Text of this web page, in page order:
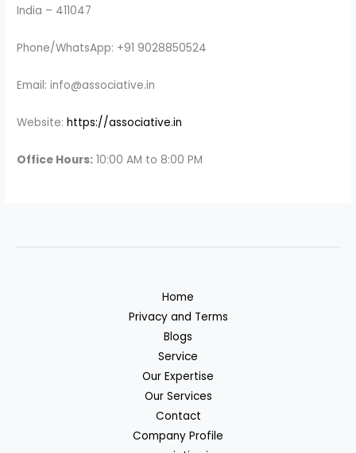
India – 411047
Phone/WhatsApp: +91 9028850524
Email: info@associative.in
Website:https://associative.in
Office Hours: 10:00 AM to 8:00 PM
Home
Privacy and Terms
Blogs
Service
Our Expertise
Our Services
Contact
Company Profile